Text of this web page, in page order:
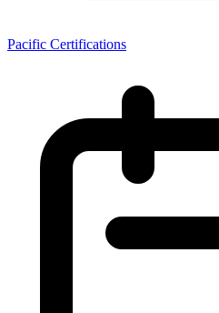
Pacific Certifications